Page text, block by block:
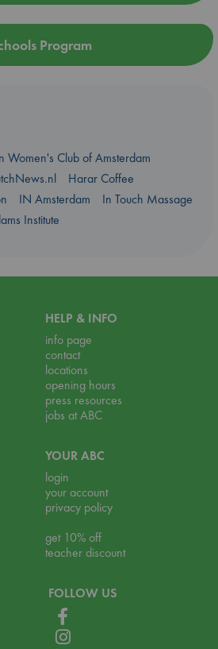
Program
Women's Club of Amsterdam
Harar Coffee
IN Amsterdam
In Touch Massage
Institute
HELP & INFO
info page
contact
locations
opening hours
press resources
jobs at ABC
YOUR ABC
login
your account
privacy policy
get 10% off
teacher discount
FOLLOW US